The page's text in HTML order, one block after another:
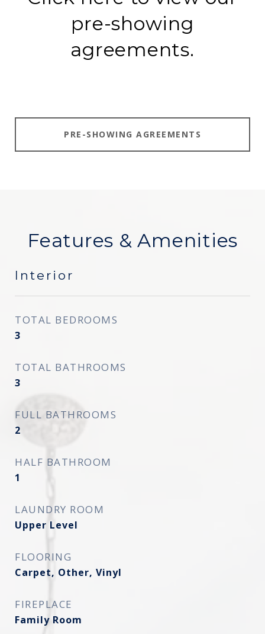
pre-showing
agreements.
PRE-SHOWING AGREEMENTS
Features & Amenities
Interior
TOTAL BEDROOMS
3
TOTAL BATHROOMS
3
FULL BATHROOMS
2
HALF BATHROOM
1
LAUNDRY ROOM
Upper Level
FLOORING
Carpet, Other, Vinyl
FIREPLACE
Family Room